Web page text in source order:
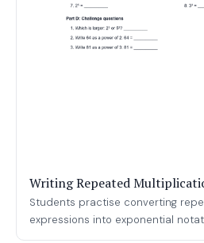
Writing Repeated
Students practise converting
expressions into exponential